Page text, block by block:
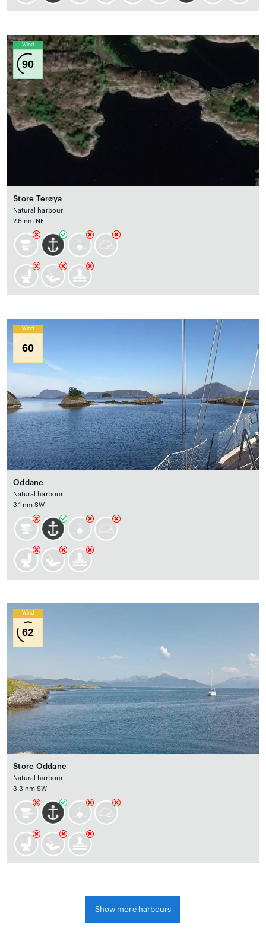
Wind
90
Store Terøya
Natural harbour
2.6 nm NE
Wind
60
Oddane
Natural harbour
3.1 nm SW
Wind
62
Store Oddane
Natural harbour
3.3 nm SW
Show more harbours